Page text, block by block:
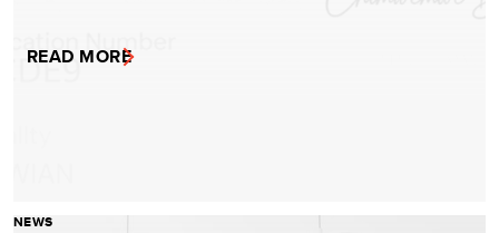
READ MORE
NEWS